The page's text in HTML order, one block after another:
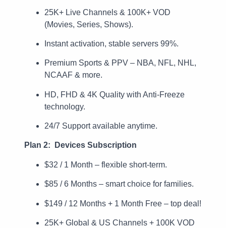
25K+ Live Channels & 100K+ VOD
(Movies, Series, Shows).
Instant activation, stable servers 99%.
Premium Sports & PPV – NBA, NFL, NHL,
NCAAF & more.
HD, FHD & 4K Quality with Anti-Freeze
technology.
24/7 Support available anytime.
Plan 2: Devices Subscription
$32 / 1 Month – flexible short-term.
$85 / 6 Months – smart choice for families.
$149 / 12 Months + 1 Month Free – top deal!
25K+ Global & US Channels + 100K VOD